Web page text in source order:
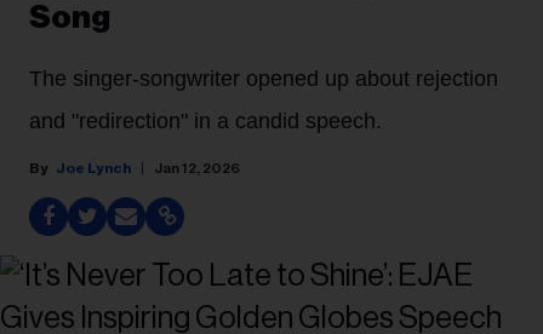
Song
The singer-songwriter opened up about rejection
and "redirection" in a candid speech.
Joe Lynch Jan 12, 2026